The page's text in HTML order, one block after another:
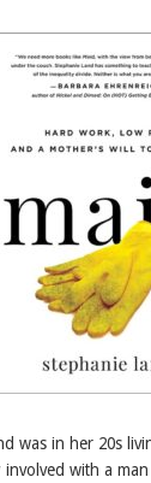
was in her 20s
involved with a